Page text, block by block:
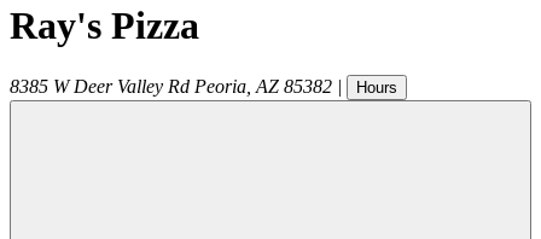
Ray's Pizza
8385 W Deer Valley Rd Peoria AZ 85382 | Hours